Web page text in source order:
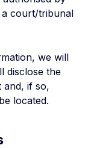
court/tribunal
we will
disclose the
and, if so,
located.